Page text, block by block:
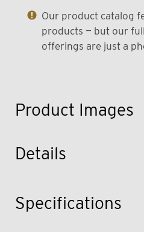
Product Images
Our product catalog
products — but our
offerings are just a
Details
Specifications